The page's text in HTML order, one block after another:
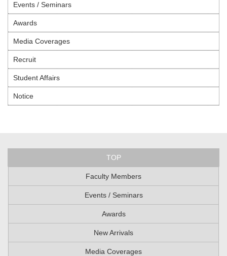
Events / Seminars
Awards
Media Coverages
Recruit
Student Affairs
Notice
TOP
Faculty Members
Events / Seminars
Awards
New Arrivals
Media Coverages